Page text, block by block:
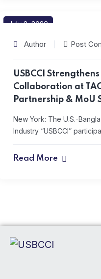
July 2, 2026
Author Post
USBCCI
Collaboration at
Partnership & MoU
New York: The U.S.-
Industry “USBCCI”
Read More